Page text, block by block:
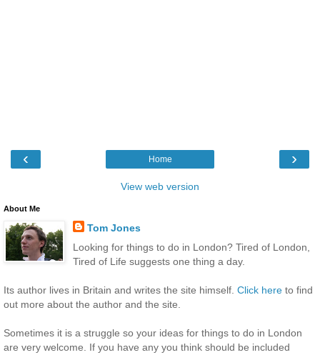
‹ ›
Home
View web version
About Me
Tom Jones
Looking for things to do in London? Tired of London,
Tired of Life suggests one thing a day.
Its author lives in Britain and writes the site himself. Click here to find
out more about the author and the site.
Sometimes it is a struggle so your ideas for things to do in London
are very welcome. If you have any you think should be included